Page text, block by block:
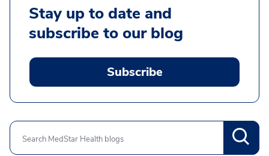
Stay up to date and
subscribe to our blog
Subscribe
Search